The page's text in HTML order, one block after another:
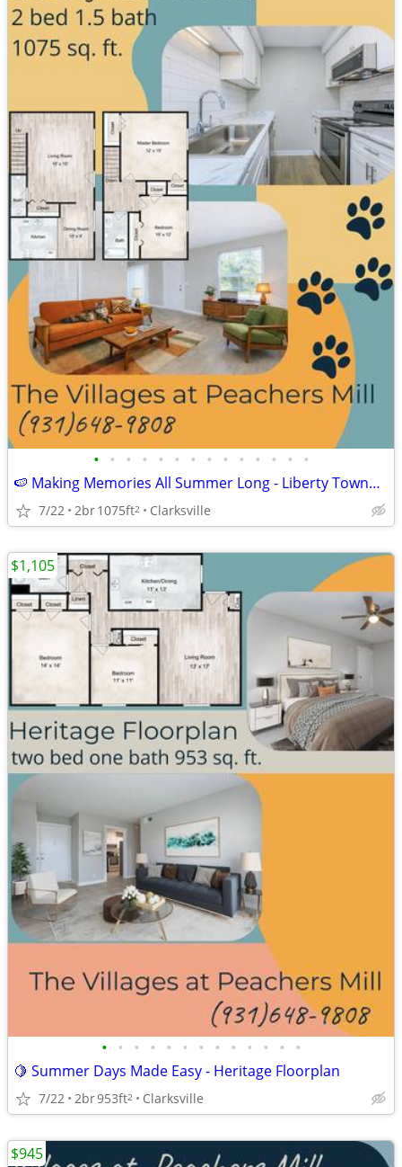
• • • • • • • • • • • • • •
🍉 Making Memories All Summer Long - Liberty Townhome
7/22 2br1075ft2 Clarksville
• • • • • • • • • • • • •
🍋 Summer Days Made Easy - Heritage Floorplan
7/22 2br953ft2 Clarksville
$1,105
$945